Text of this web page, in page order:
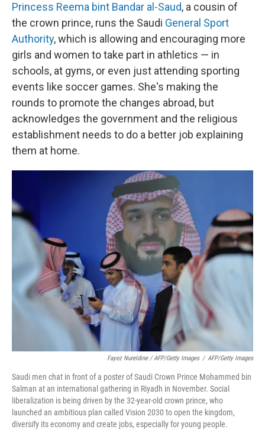
Princess Reema bint Bandar al-Saud, a cousin of
the crown prince, runs the Saudi General Sport
Authority, which is allowing and encouraging more
girls and women to take part in athletics — in
schools, at gyms, or even just attending sporting
events like soccer games. She's making the
rounds to promote the changes abroad, but
acknowledges the government and the religious
establishment needs to do a better job explaining
them at home.
Fayez Nureldine / AFP/Getty Images / AFP/Getty Images
Saudi men chat in front of a poster of Saudi Crown Prince Mohammed bin
Salman at an international gathering in Riyadh in November. Social
liberalization is being driven by the 32-year-old crown prince, who
launched an ambitious plan called Vision 2030 to open the kingdom,
diversify its economy and create jobs, especially for young people.